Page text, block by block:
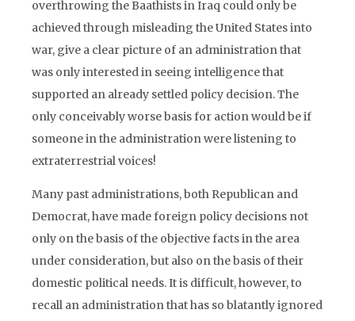
overthrowing the Baathists in Iraq could only be
achieved through misleading the United States into
war, give a clear picture of an administration that
was only interested in seeing intelligence that
supported an already settled policy decision. The
only conceivably worse basis for action would be if
someone in the administration were listening to
extraterrestrial voices!
Many past administrations, both Republican and
Democrat, have made foreign policy decisions not
only on the basis of the objective facts in the area
under consideration, but also on the basis of their
domestic political needs. It is difficult, however, to
recall an administration that has so blatantly ignored